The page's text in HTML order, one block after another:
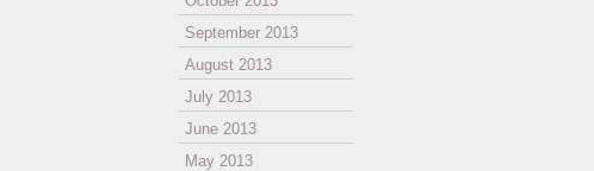
September 2013
August 2013
July 2013
June 2013
May 2013